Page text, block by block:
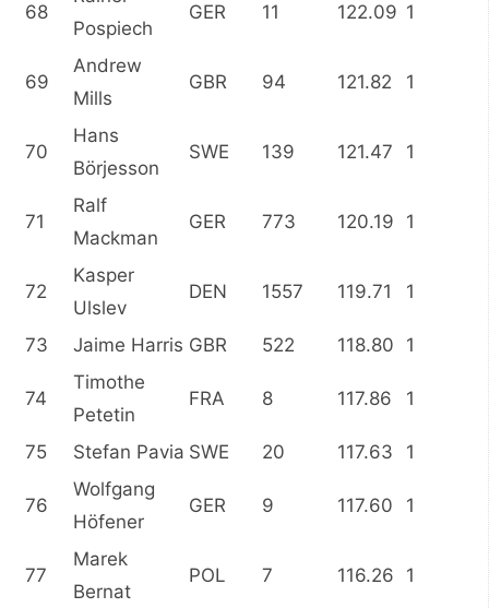
68
Pospiech
GER 11 122.09 1
69
Andrew
Mills
GBR 94 121.82 1
70
Hans
Börjesson
SWE 139 121.47 1
71
Ralf
Mackman
GER 773 120.19 1
72
Kasper
Ulslev
DEN 1557 119.71 1
73 Jaime Harris GBR 522 118.80 1
74
Timothe
Petetin
FRA 8 117.86 1
75 Stefan Pavia SWE 20 117.63 1
76
Wolfgang
Höfener
GER 9 117.60 1
77
Marek
Bernat
POL 7 116.26 1